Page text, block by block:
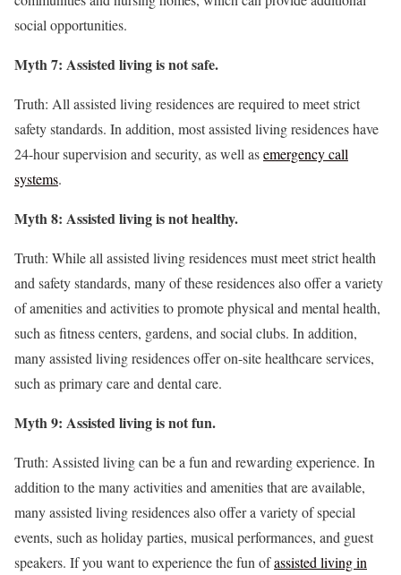
social opportunities.
Myth 7: Assisted living is not safe.
Truth: All assisted living residences are required to meet strict
safety standards. In addition, most assisted living residences have
24-hour supervision and security, as well asemergency call
systems.
Myth 8: Assisted living is not healthy.
Truth: While all assisted living residences must meet strict health
and safety standards, many of these residences also offer a variety
of amenities and activities to promote physical and mental health,
such as fitness centers, gardens, and social clubs. In addition,
many assisted living residences offer on-site healthcare services,
such as primary care and dental care.
Myth 9: Assisted living is not fun.
Truth: Assisted living can be a fun and rewarding experience. In
addition to the many activities and amenities that are available,
many assisted living residences also offer a variety of special
events, such as holiday parties, musical performances, and guest
speakers. If you want to experience the fun ofassisted living in